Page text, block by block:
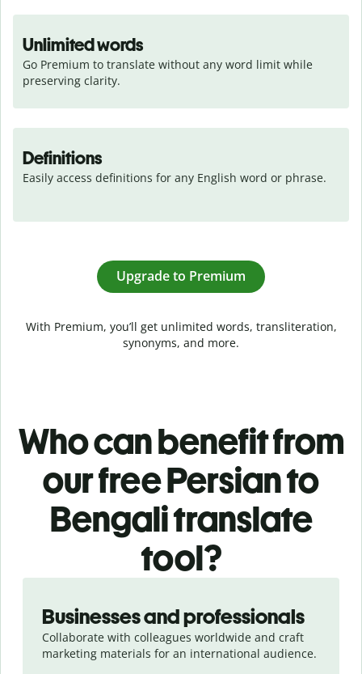
Unlimited words
Go Premium to translate without any word limit while
preserving clarity.
Definitions
Easily access definitions for any English word or phrase.
Upgrade to Premium
With Premium, you’ll get unlimited words, transliteration,
synonyms, and more.
Who can benefit from
our free Persian to
Bengali translate
tool?
Businesses and professionals
Collaborate with colleagues worldwide and craft
marketing materials for an international audience.